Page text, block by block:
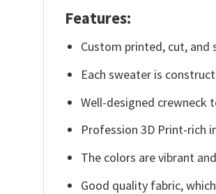
Features:
Custom printed, cut, and
Each sweater is
Well-designed crewneck
Profession 3D Print-rich
The colors are vibrant
Good quality fabric,